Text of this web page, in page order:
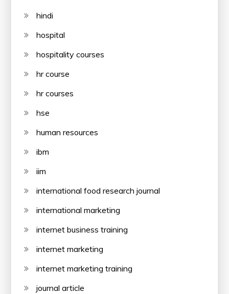
hindi
hospital
hospitality courses
hr course
hr courses
hse
human resources
ibm
iim
international food research journal
international marketing
internet business training
internet marketing
internet marketing training
journal article